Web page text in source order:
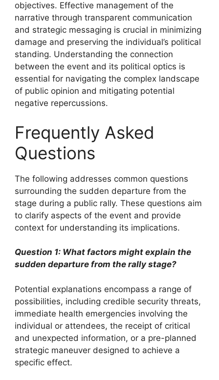
objectives. Effective management of the
narrative through transparent communication
and strategic messaging is crucial in minimizing
damage and preserving the individual’s political
standing. Understanding the connection
between the event and its political optics is
essential for navigating the complex landscape
of public opinion and mitigating potential
negative repercussions.
Frequently Asked
Questions
The following addresses common questions
surrounding the sudden departure from the
stage during a public rally. These questions aim
to clarify aspects of the event and provide
context for understanding its implications.
Question 1: What factors might explain the
sudden departure from the rally stage?
Potential explanations encompass a range of
possibilities, including credible security threats,
immediate health emergencies involving the
individual or attendees, the receipt of critical
and unexpected information, or a pre-planned
strategic maneuver designed to achieve a
specific effect.